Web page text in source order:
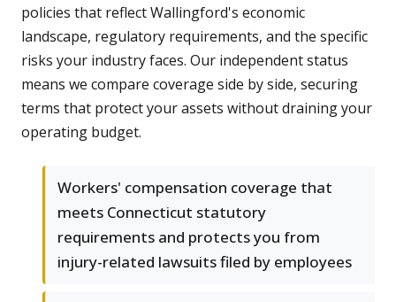
policies that reflect Wallingford's economic
landscape, regulatory requirements, and the specific
risks your industry faces. Our independent status
means we compare coverage side by side, securing
terms that protect your assets without draining your
operating budget.
Workers' compensation coverage that
meets Connecticut statutory
requirements and protects you from
injury-related lawsuits filed by employees